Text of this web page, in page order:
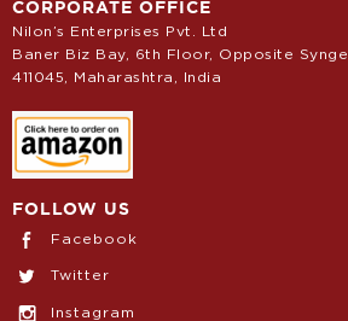
CORPORATE OFFICE
Nilon’s Enterprises Pvt. Ltd
Baner Biz Bay, 6th Floor, Opposite
411045, Maharashtra, India
FOLLOW US
Facebook
Twitter
Instagram